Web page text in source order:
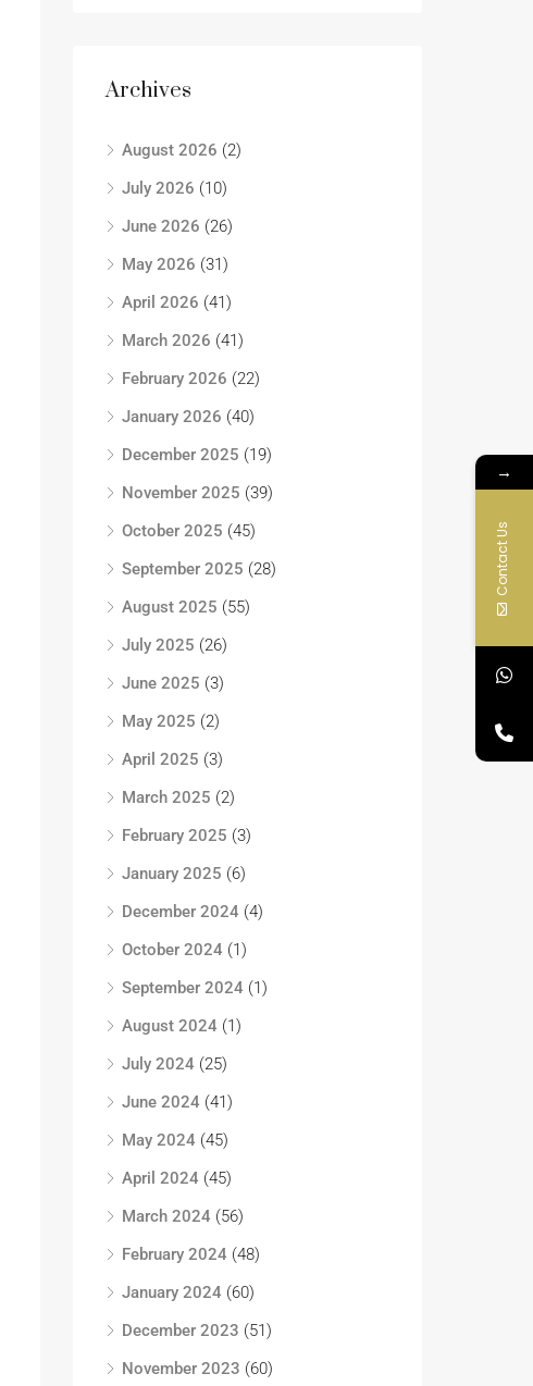
Archives
August 2026 (2)
July 2026 (10)
June 2026 (26)
May 2026 (31)
April 2026 (41)
March 2026 (41)
February 2026 (22)
January 2026 (40)
December 2025 (19)
November 2025 (39)
October 2025 (45)
September 2025 (28)
August 2025 (55)
July 2025 (26)
June 2025 (3)
May 2025 (2)
April 2025 (3)
March 2025 (2)
February 2025 (3)
January 2025 (6)
December 2024 (4)
October 2024 (1)
September 2024 (1)
August 2024 (1)
July 2024 (25)
June 2024 (41)
May 2024 (45)
April 2024 (45)
March 2024 (56)
February 2024 (48)
January 2024 (60)
December 2023 (51)
November 2023 (60)
→
Contact Us